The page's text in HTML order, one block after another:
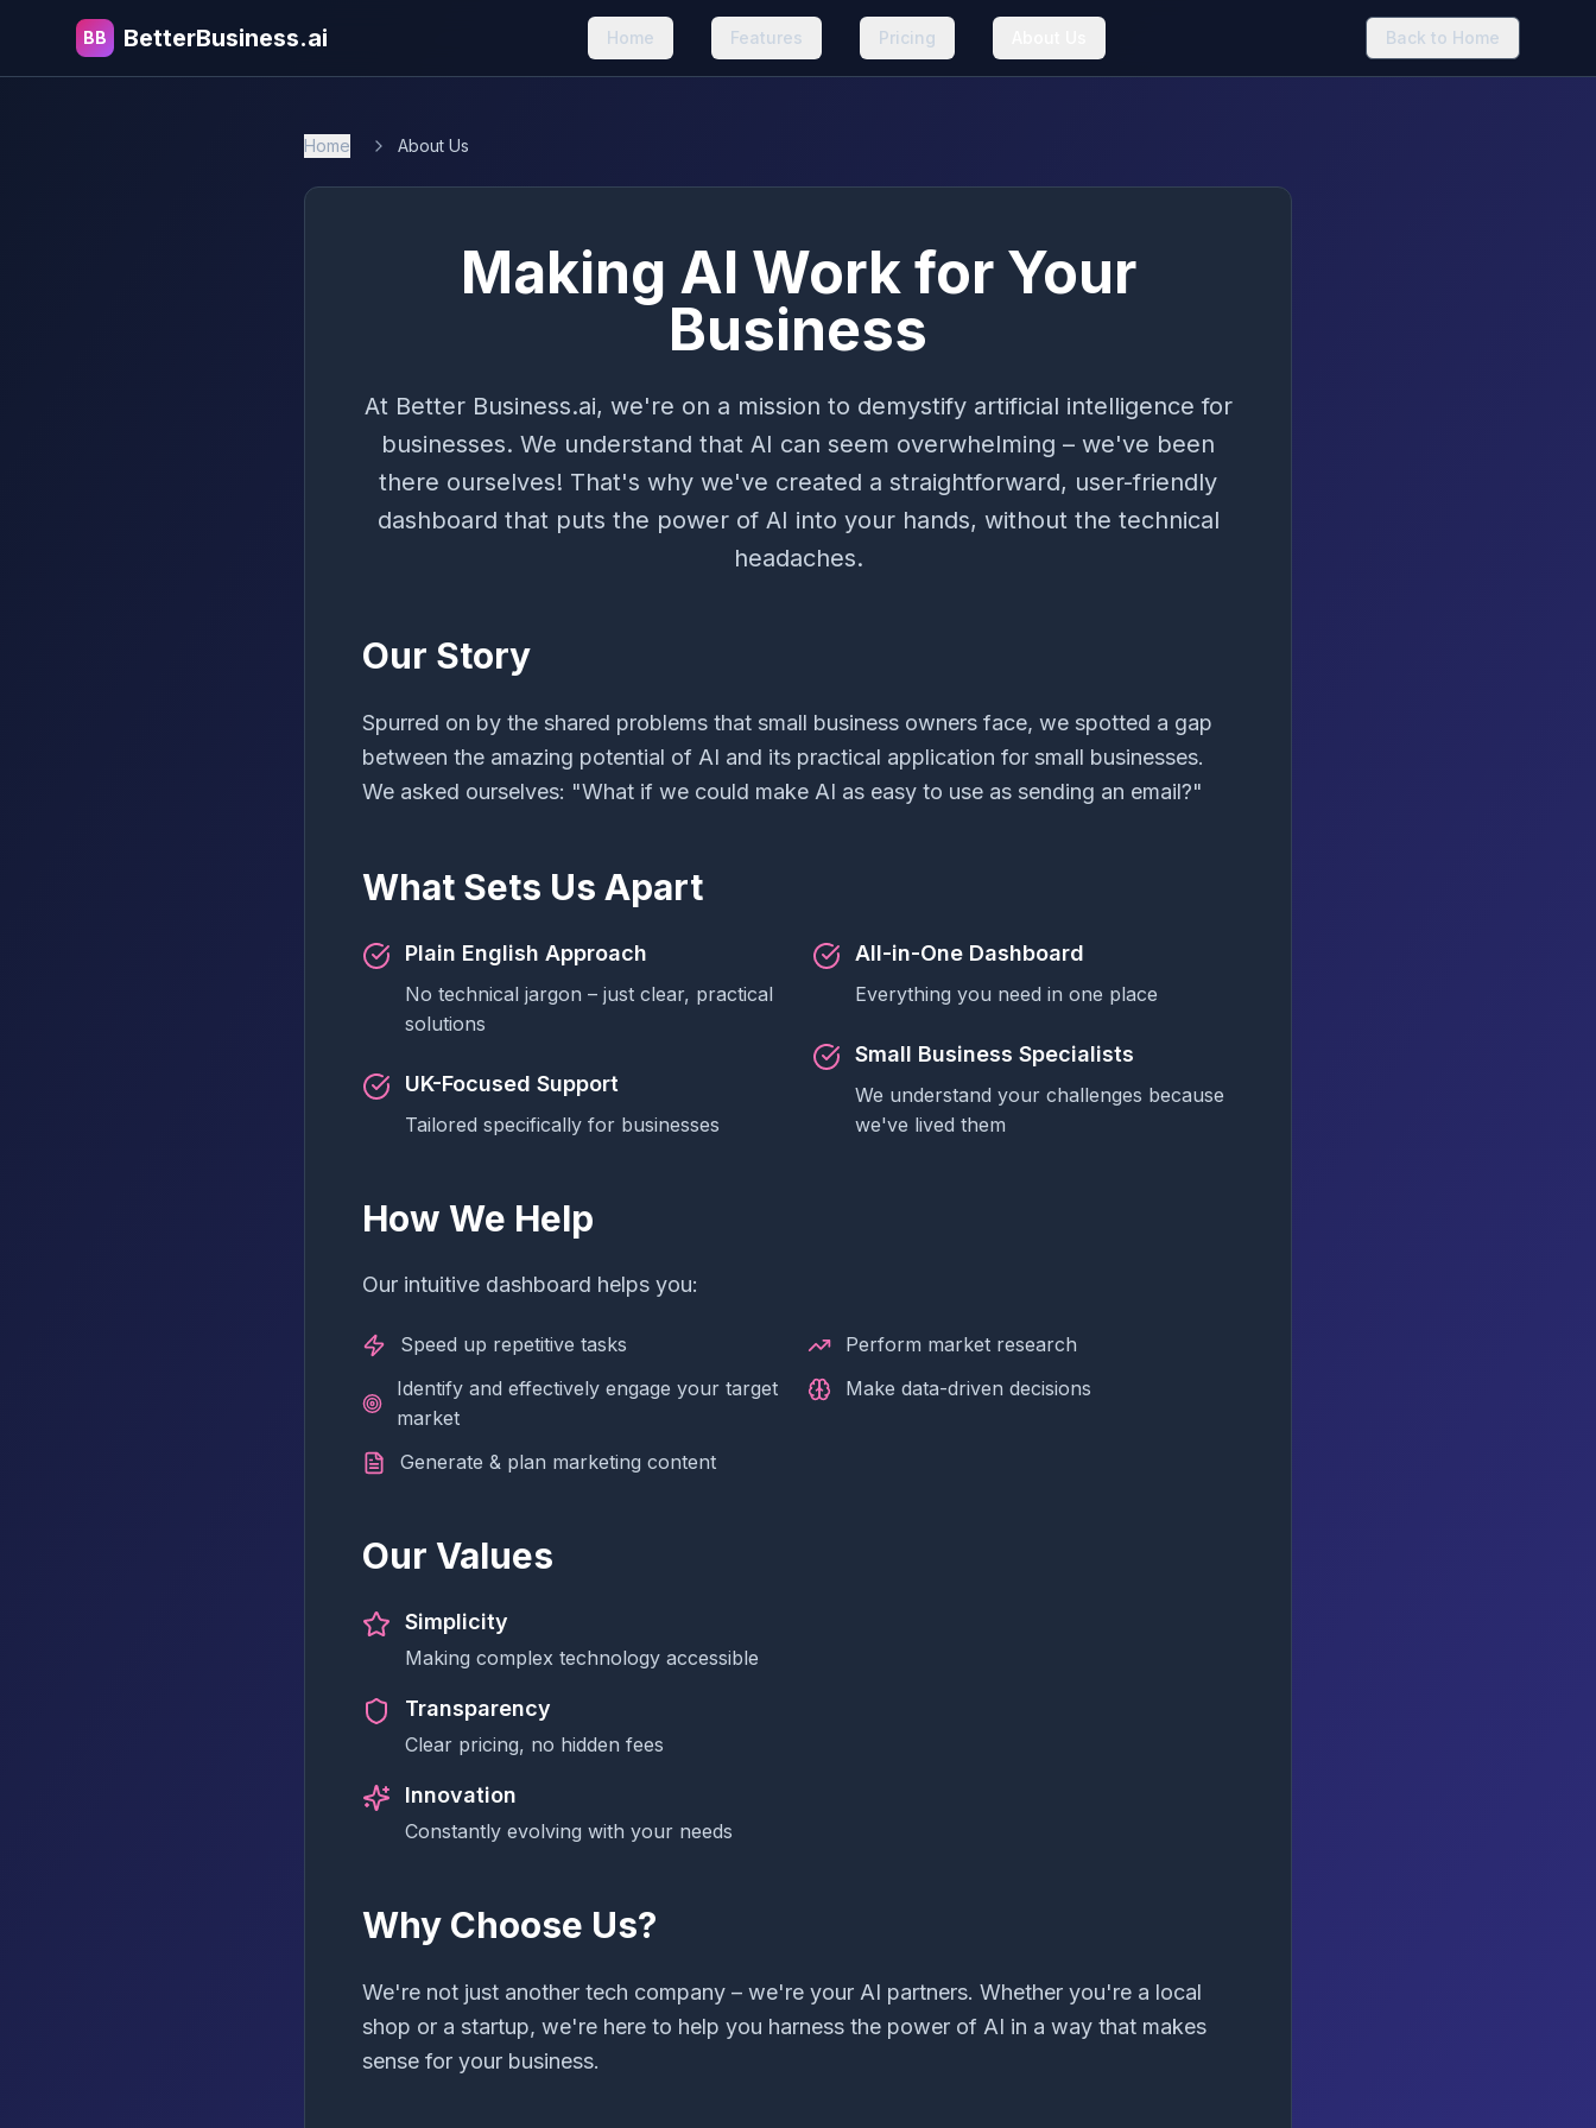
BB BetterBusiness.ai Home Features Pricing Back to Home
Home About Us
Making AI Work for Your
Business
At Better Business.ai, we're on a mission to demystify artificial intelligence for
businesses. We understand that AI can seem overwhelming – we've been
there ourselves! That's why we've created a straightforward, user-friendly
dashboard that puts the power of AI into your hands, without the technical
headaches.
Our Story
Spurred on by the shared problems that small business owners face, we spotted a gap
between the amazing potential of AI and its practical application for small businesses.
We asked ourselves: "What if we could make AI as easy to use as sending an email?"
What Sets Us Apart
Plain English Approach
No technical jargon – just clear, practical
solutions
UK-Focused Support
Tailored specifically for businesses
All-in-One Dashboard
Everything you need in one place
Small Business Specialists
We understand your challenges because
we've lived them
How We Help
Our intuitive dashboard helps you:
Speed up repetitive tasks
Identify and effectively engage your target
market
Generate & plan marketing content
Perform market research
Make data-driven decisions
Our Values
Simplicity
Making complex technology accessible
Transparency
Clear pricing, no hidden fees
Innovation
Constantly evolving with your needs
Why Choose Us?
We're not just another tech company – we're your AI partners. Whether you're a local
shop or a startup, we're here to help you harness the power of AI in a way that makes
sense for your business.